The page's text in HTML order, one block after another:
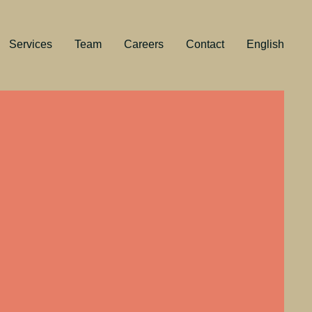
Services Team Careers Contact English